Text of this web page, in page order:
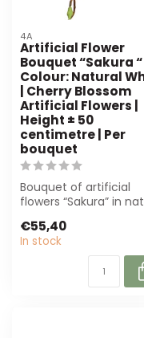
4A
Artificial Flower
Bouquet “Sakura “
Colour: Natural
| Cherry Blossom
Artificial Flowers |
Height ± 50
centimetre | Per
bouquet
Bouquet of artificial
flowers “Sakura” in
Durable and...
€55,40
In stock